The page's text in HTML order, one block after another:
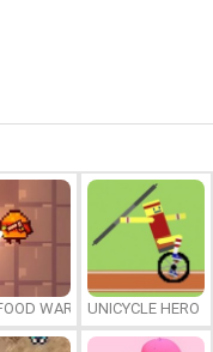
WARS UNICYCLE HERO